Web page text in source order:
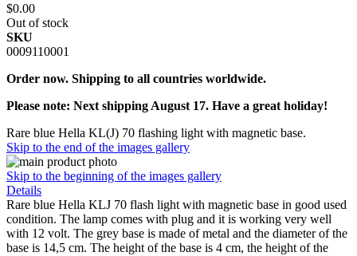
$0.00
Out of stock
SKU
0009110001
Order now. Shipping to all countries worldwide.
Please note: Next shipping August 17. Have a great holiday!
Rare blue Hella KL(J) 70 flashing light with magnetic base.
Skip to the end of the images gallery
Skip to the beginning of the images gallery
Details
Rare blue Hella KLJ 70 flash light with magnetic base in good used
condition. The lamp comes with plug and it is working very well
with 12 volt. The grey base is made of metal and the diameter of the
base is 14,5 cm. The height of the base is 4 cm, the height of the